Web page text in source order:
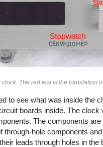
clock. The red text is the translation
to see what was inside the
boards inside. The
The components
through-hole components
leads through holes in